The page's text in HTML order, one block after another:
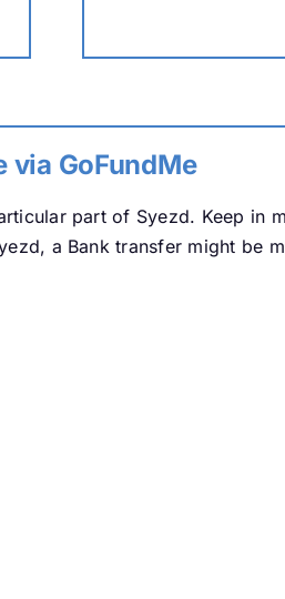
via GoFundMe
part of Syezd. Keep in
a Bank transfer might be